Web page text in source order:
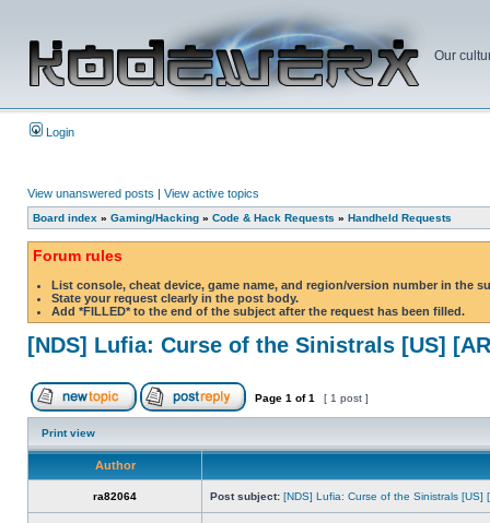
Our
Login
View unanswered posts | View active topics
Board index » Gaming/Hacking » Code & Hack Requests » Handheld Requests
Forum rules
List console, cheat device, game name, and region/version number in the
State your request clearly in the post body.
Add *FILLED* to the end of the subject after the request has been filled.
[NDS] Lufia: Curse of the Sinistrals [US]
Page 1 of1 [ 1 post ]
Print view
Author
ra82064 Post subject: [NDS] Lufia: Curse of the Sinistrals [US]